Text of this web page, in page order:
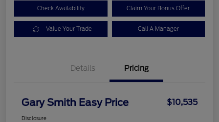
Check Availability Claim Your Bonus Offer
Value Your Trade Call A Manager
Details Pricing
Gary Smith Easy Price $10,535
Disclosure